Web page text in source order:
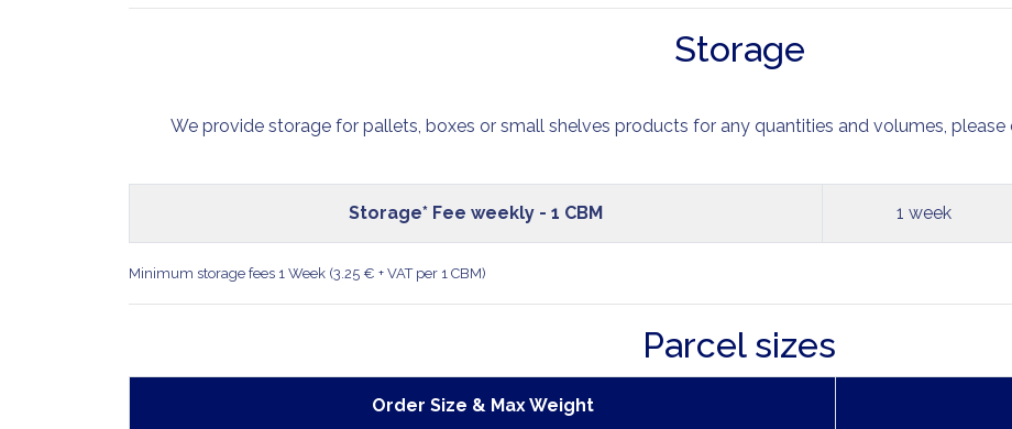
Storage
We provide storage for pallets, boxes or small shelves products for any quantities and volumes,
Storage* Fee weekly - 1 CBM 1 week
Minimum storage fees 1 Week (3.25 € + VAT per 1 CBM)
Parcel sizes
Order Size & Max Weight